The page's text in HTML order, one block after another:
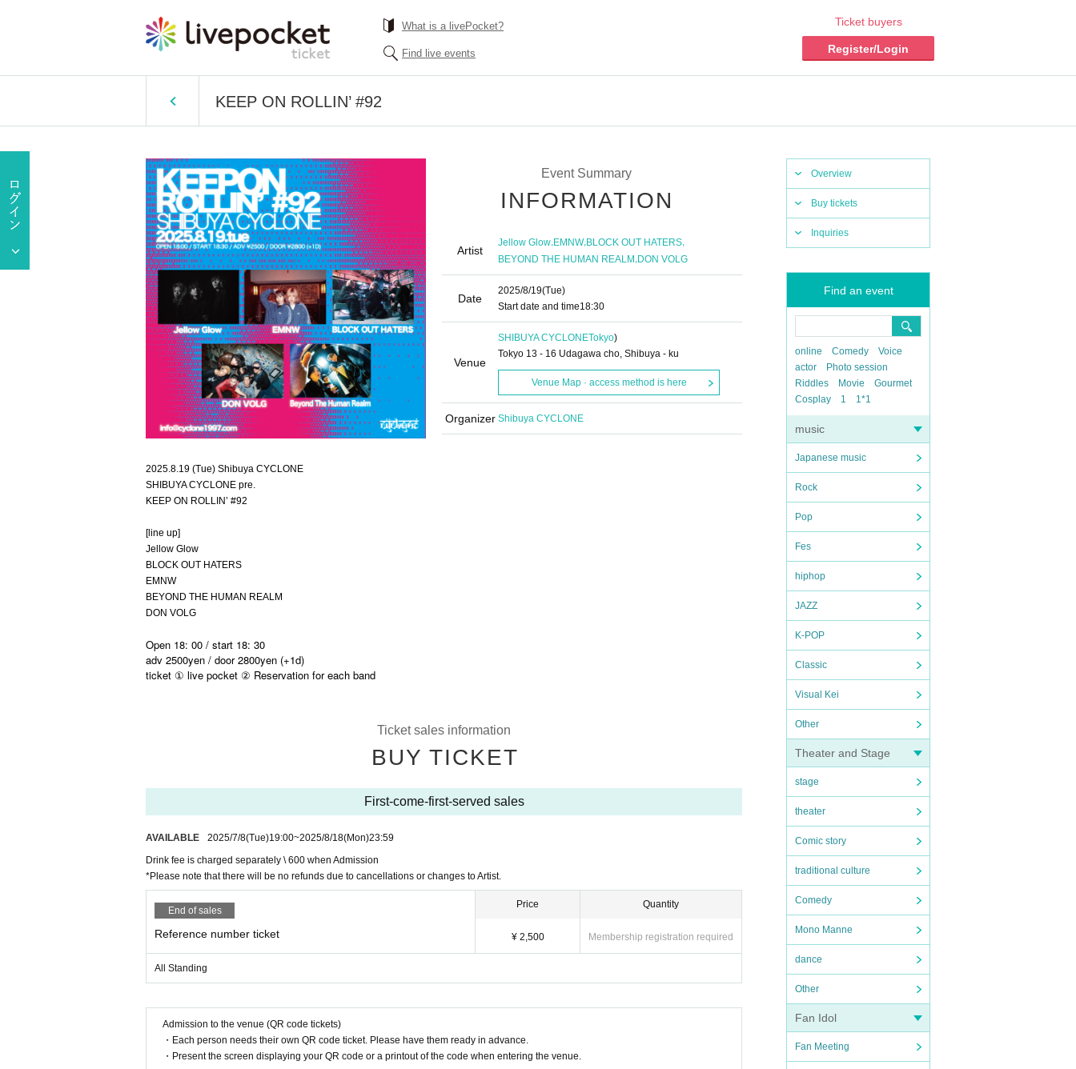
What is a livePocket?
Find live events
Ticket buyers
Register/Login
KEEP ON ROLLIN’ #92
Overview
Buy tickets
Inquiries
Find an event
online Comedy
Voice
actor
Photo session
Riddles
Movie
Gourmet
Cosplay
1 1*1
music
Japanese music
Rock
Pop
Fes
hiphop
JAZZ
K-POP
Classic
Visual Kei
Other
Theater and Stage
stage
theater
Comic story
traditional culture
Comedy
Mono Manne
dance
Other
Fan Idol
Fan Meeting
Event Summary
INFORMATION
Artist
Jellow Glow,EMNW,BLOCK OUT HATERS,
BEYOND THE HUMAN REALM,DON VOLG
Date
2025/8/19(Tue)
Start date and time18:30
Venue
SHIBUYA CYCLONETokyo)
Tokyo 13 - 16 Udagawa cho, Shibuya - ku
Venue Map · access method is here
Organizer Shibuya CYCLONE
2025.8.19 (Tue) Shibuya CYCLONE
SHIBUYA CYCLONE pre.
KEEP ON ROLLIN’ #92
[line up]
Jellow Glow
BLOCK OUT HATERS
EMNW
BEYOND THE HUMAN REALM
DON VOLG
Open 18: 00 / start 18: 30
adv 2500yen / door 2800yen (+1d)
ticket ① live pocket ② Reservation for each band
Ticket sales information
BUY TICKET
First-come-first-served sales
AVAILABLE 2025/7/8(Tue)19:00~2025/8/18(Mon)23:59
Drink fee is charged separately \ 600 when Admission
*Please note that there will be no refunds due to cancellations or changes to Artist.
End of sales
Reference number ticket
Price
¥ 2,500
Quantity
Membership registration required
All Standing
Admission to the venue (QR code tickets)
・Each person needs their own QR code ticket. Please have them ready in advance.
・Present the screen displaying your QR code or a printout of the code when entering the venue.